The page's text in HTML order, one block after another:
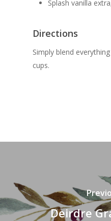
Splash vanilla
Directions
Simply blend
cups.
Deirdre